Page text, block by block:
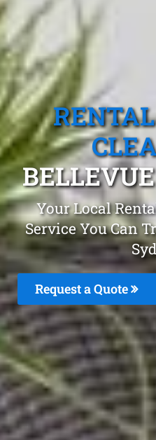
Your Local
Service You Can
Request a Quote